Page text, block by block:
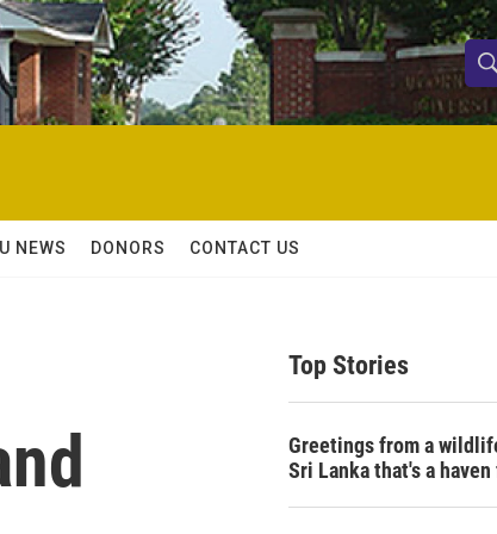
c
S
e
h
NEWS DONORS CONTACT US
Top Stories
Greetings from a
Sri Lanka that's a